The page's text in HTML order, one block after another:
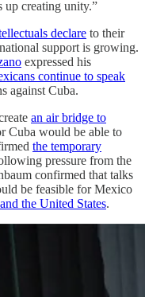
up creating unity.”
declare to their
support is growing.
expressed his
continue to speak
against Cuba.
an air bridge to
Cuba would be able to
the temporary
pressure from the
confirmed that talks
be feasible for Mexico
the United States.